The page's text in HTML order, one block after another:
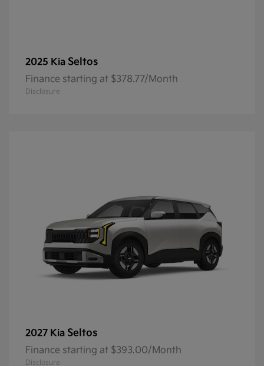
2025 Kia Seltos
Finance starting at $378.77/Month
Disclosure
2027 Kia Seltos
Finance starting at $393.00/Month
Disclosure